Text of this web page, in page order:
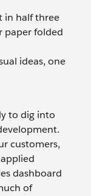
in half three
paper folded
ideas, one
to dig into
customers,
dashboard
of